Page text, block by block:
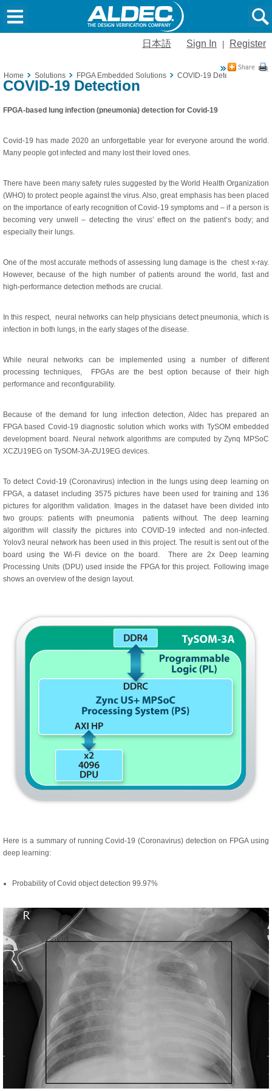
日本語 Sign In Register
Home Solutions FPGA Embedded Solutions COVID-19 Detection
COVID-19 Detection
FPGA-based lung infection (pneumonia) detection for Covid-19
Covid-19 has made 2020 an unforgettable year for everyone around the world.
Many people got infected and many lost their loved ones.
There have been many safety rules suggested by the World Health Organization
(WHO) to protect people against the virus. Also, great emphasis has been placed
on the importance of early recognition of Covid-19 symptoms and – if a person is
becoming very unwell – detecting the virus’ effect on the patient’s body; and
especially their lungs.
One of the most accurate methods of assessing lung damage is the chest x-ray.
However, because of the high number of patients around the world, fast and
high-performance detection methods are crucial.
In this respect, neural networks can help physicians detect pneumonia, which is
infection in both lungs, in the early stages of the disease.
While neural networks can be implemented using a number of different
processing techniques, FPGAs are the best option because of their high
performance and reconfigurability.
Because of the demand for lung infection detection, Aldec has prepared an
FPGA based Covid-19 diagnostic solution which works with TySOM embedded
development board. Neural network algorithms are computed by Zynq MPSoC
XCZU19EG on TySOM-3A-ZU19EG devices.
To detect Covid-19 (Coronavirus) infection in the lungs using deep learning on
FPGA, a dataset including 3575 pictures have been used for training and 136
pictures for algorithm validation. Images in the dataset have been divided into
two groups: patients with pneumonia patients without. The deep learning
algorithm will classify the pictures into COVID-19 infected and non-infected.
Yolov3 neural network has been used in this project. The result is sent out of the
board using the Wi-Fi device on the board. There are 2x Deep learning
Processing Units (DPU) used inside the FPGA for this project. Following image
shows an overview of the design layout.
Here is a summary of running Covid-19 (Coronavirus) detection on FPGA using
deep learning:
Probability of Covid object detection 99.97%